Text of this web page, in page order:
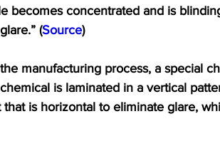
becomes concentrated and is
(Source)
manufacturing process, a special
is laminated in a vertical
is horizontal to eliminate glare,